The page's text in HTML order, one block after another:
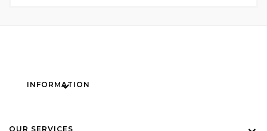
INFORMATION
OUR SERVICES